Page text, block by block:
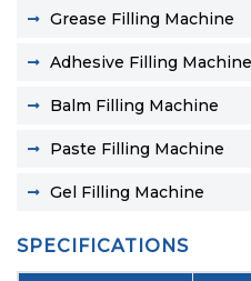
Grease Filling Machine
Adhesive Filling Machine
Balm Filling Machine
Paste Filling Machine
Gel Filling Machine
SPECIFICATIONS